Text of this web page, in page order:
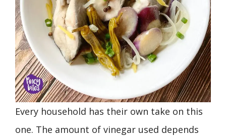
Every household has their own take on this
one. The amount of vinegar used depends